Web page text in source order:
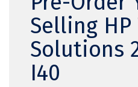
Selling
Solutions
I40